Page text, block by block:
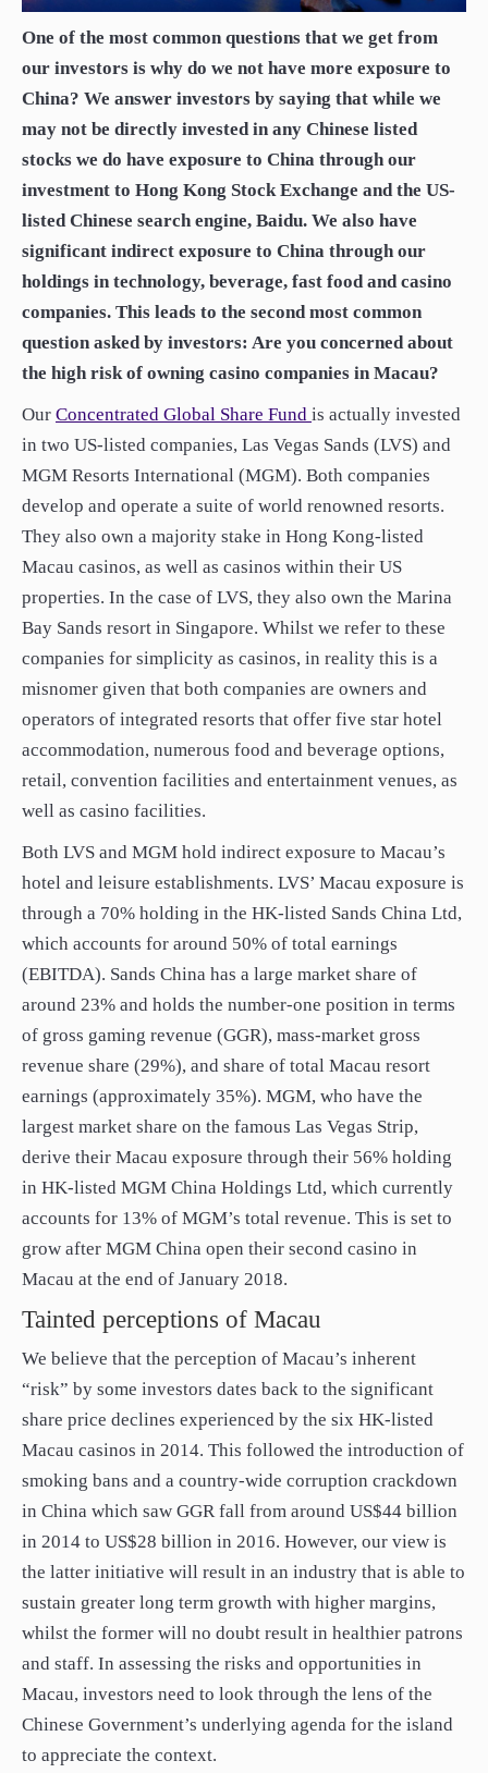
Apply Online
Contact us
One of the most common questions that we get from
our investors is why do we not have more exposure to
China? We answer investors by saying that while we
may not be directly invested in any Chinese listed
stocks we do have exposure to China through our
investment to Hong Kong Stock Exchange and the US-
listed Chinese search engine, Baidu. We also have
significant indirect exposure to China through our
holdings in technology, beverage, fast food and casino
companies. This leads to the second most common
question asked by investors: Are you concerned about
the high risk of owning casino companies in Macau?
Our Concentrated Global Share Fund is actually invested
in two US-listed companies, Las Vegas Sands (LVS) and
MGM Resorts International (MGM). Both companies
develop and operate a suite of world renowned resorts.
They also own a majority stake in Hong Kong-listed
Macau casinos, as well as casinos within their US
properties. In the case of LVS, they also own the Marina
Bay Sands resort in Singapore. Whilst we refer to these
companies for simplicity as casinos, in reality this is a
misnomer given that both companies are owners and
operators of integrated resorts that offer five star hotel
accommodation, numerous food and beverage options,
retail, convention facilities and entertainment venues, as
well as casino facilities.
Both LVS and MGM hold indirect exposure to Macau’s
hotel and leisure establishments. LVS’ Macau exposure is
through a 70% holding in the HK-listed Sands China Ltd,
which accounts for around 50% of total earnings
(EBITDA). Sands China has a large market share of
around 23% and holds the number-one position in terms
of gross gaming revenue (GGR), mass-market gross
revenue share (29%), and share of total Macau resort
earnings (approximately 35%). MGM, who have the
largest market share on the famous Las Vegas Strip,
derive their Macau exposure through their 56% holding
in HK-listed MGM China Holdings Ltd, which currently
accounts for 13% of MGM’s total revenue. This is set to
grow after MGM China open their second casino in
Macau at the end of January 2018.
Tainted perceptions of Macau
We believe that the perception of Macau’s inherent
“risk” by some investors dates back to the significant
share price declines experienced by the six HK-listed
Macau casinos in 2014. This followed the introduction of
smoking bans and a country-wide corruption crackdown
in China which saw GGR fall from around US$44 billion
in 2014 to US$28 billion in 2016. However, our view is
the latter initiative will result in an industry that is able to
sustain greater long term growth with higher margins,
whilst the former will no doubt result in healthier patrons
and staff. In assessing the risks and opportunities in
Macau, investors need to look through the lens of the
Chinese Government’s underlying agenda for the island
to appreciate the context.